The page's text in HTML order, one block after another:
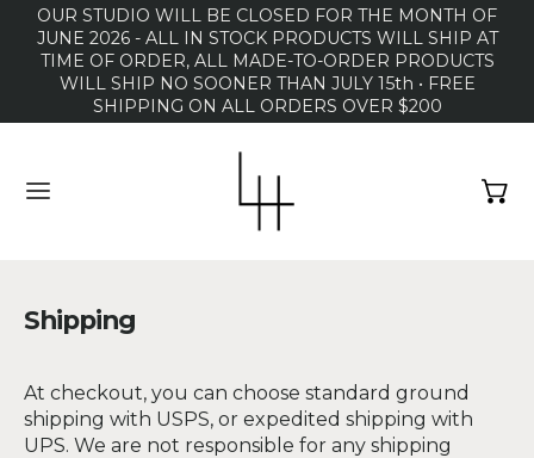
OUR STUDIO WILL BE CLOSED FOR THE MONTH OF
JUNE 2026 - ALL IN STOCK PRODUCTS WILL SHIP AT
TIME OF ORDER, ALL MADE-TO-ORDER PRODUCTS
WILL SHIP NO SOONER THAN JULY 15th • FREE
SHIPPING ON ALL ORDERS OVER $200
MENU
Shipping
At checkout, you can choose standard ground
shipping with USPS, or expedited shipping with
UPS. We are not responsible for any shipping